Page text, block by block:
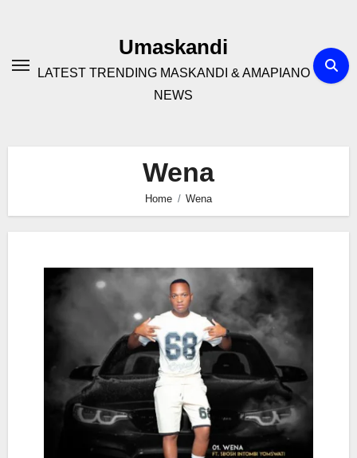
Umaskandi
LATEST TRENDING MASKANDI & AMAPIANO
NEWS
Wena
Home Wena